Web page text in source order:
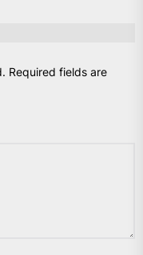
Required fields are